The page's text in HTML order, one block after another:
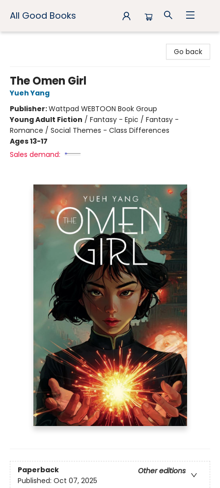
All Good Books
Go back
The Omen Girl
Yueh Yang
Publisher:Wattpad WEBTOON Book Group
Young Adult Fiction / Fantasy - Epic / Fantasy -
Romance / Social Themes - Class Differences
Ages 13-17
Sales demand:
Paperback
Other editions
Published: Oct 07, 2025